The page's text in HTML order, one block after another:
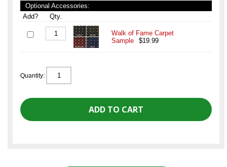
Optional Accessories:
Add?
Qty.
Walk of Fame Carpet
Sample
$19.99
Quantity: